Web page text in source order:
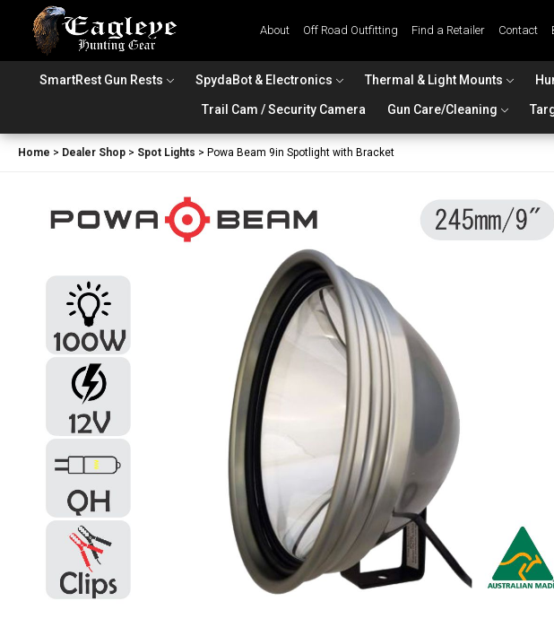
About Off Road Outfitting Find a Retailer Contact
SmartRest Gun Rests SpydaBot & Electronics Thermal & Light Mounts
Trail Cam / Security Camera Gun Care/Cleaning
Home > Dealer Shop > Spot Lights > Powa Beam 9in Spotlight with Bracket